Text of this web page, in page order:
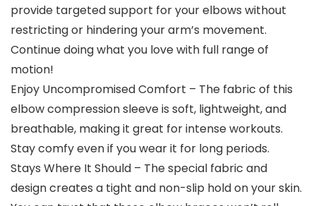
provide targeted support for your elbows without
restricting or hindering your arm’s movement.
Continue doing what you love with full range of
motion!
Enjoy Uncompromised Comfort – The fabric of this
elbow compression sleeve is soft, lightweight, and
breathable, making it great for intense workouts.
Stay comfy even if you wear it for long periods.
Stays Where It Should – The special fabric and
design creates a tight and non-slip hold on your skin.